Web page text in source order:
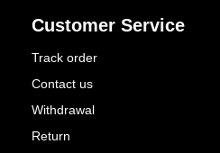
Customer Service
Track order
Contact us
Withdrawal
Return